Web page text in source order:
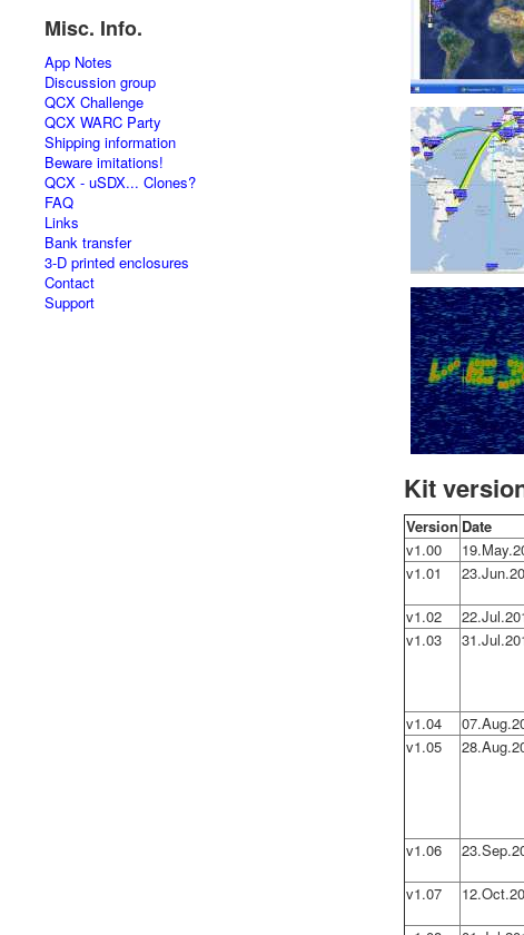
Misc. Info.
App Notes
Discussion group
QCX Challenge
QCX WARC Party
Shipping information
Beware imitations!
QCX - uSDX... Clones?
FAQ
Links
Bank transfer
3-D printed enclosures
Contact
Support
Kit
Version Date
v1.00
v1.01
v1.02
v1.03
v1.04
v1.05
v1.06
v1.07